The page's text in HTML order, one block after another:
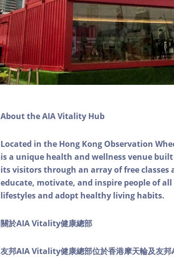
About the AIA Vitality Hub
Located in the Hong Kong Observation
is a unique health and wellness venue
its visitors through an array of free classes
educate, motivate, and inspire people of
lifestyles and adopt healthy living habits.
關於AIA Vitality健康總部
友邦AIA Vitality健康總部位於香港摩天輪及友